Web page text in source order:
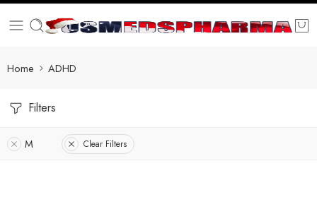
Home ADHD
Filters
M Clear Filters